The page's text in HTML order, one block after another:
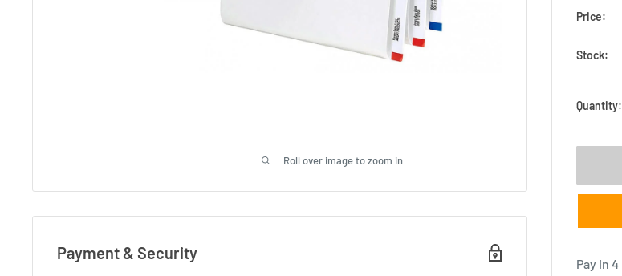
Roll over image to zoom in
Price:
Stock:
Quantity:
Payment & Security